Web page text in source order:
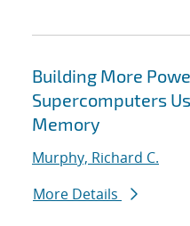
Building More
Supercomputers
Memory
Murphy, Richard C.
More Details